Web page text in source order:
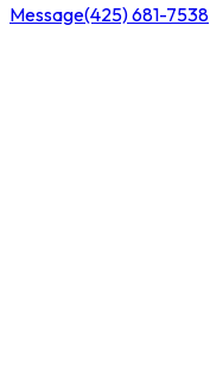
Message(425) 681-7538